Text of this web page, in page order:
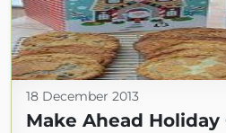
18 December 2013
Make Ahead Holiday